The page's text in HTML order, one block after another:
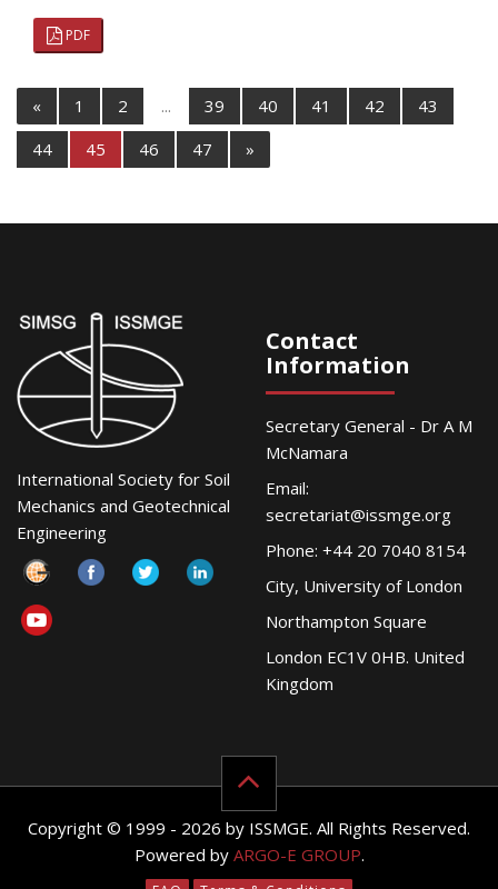
PDF
« 1 2 ... 39 40 41 42
43
44
45 46 47 »
International Society for Soil
Mechanics and Geotechnical
Engineering
Contact
Information
Secretary General - Dr A M
McNamara
Email:
secretariat@issmge.org
Phone: +44 20 7040 8154
City, University of London
Northampton Square
London EC1V 0HB. United
Kingdom
Copyright © 1999 - 2026 by ISSMGE. All Rights Reserved.
Powered by ARGO-E GROUP.